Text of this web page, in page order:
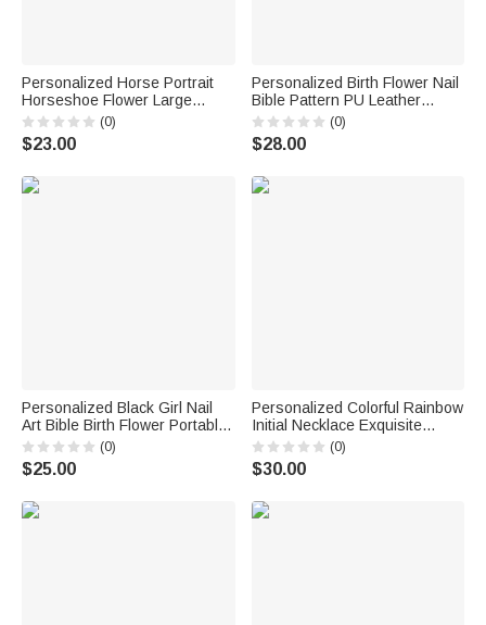
Personalized Horse Portrait
Horseshoe Flower Large
Capacity Corduroy Tote Bag
with Name Daily Use Birthday
Gift for Women Friends Horse
(0)
$23.00
Personalized Birth Flower Nail
Bible Pattern PU Leather
Wallet with Name and Wrist
Strap Birthday Anniversary Gift
for Women Christians
(0)
$28.00
Personalized Black Girl Nail
Art Bible Birth Flower Portable
Makeup Mirror with LED Light
and Name Christening
Birthday Gift for Woman
(0)
$25.00
Personalized Colorful Rainbow
Initial Necklace Exquisite
Jewelry Birthday Anniversary
Gift for Girl Woman Girl
(0)
$30.00